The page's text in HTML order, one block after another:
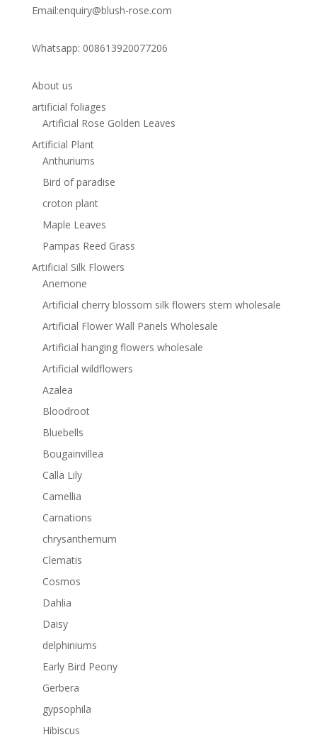
Email:enquiry@blush-rose.com
Whatsapp: 008613920077206
About us
artificial foliages
Artificial Rose Golden Leaves
Artificial Plant
Anthuriums
Bird of paradise
croton plant
Maple Leaves
Pampas Reed Grass
Artificial Silk Flowers
Anemone
Artificial cherry blossom silk flowers stem wholesale
Artificial Flower Wall Panels Wholesale
Artificial hanging flowers wholesale
Artificial wildflowers
Azalea
Bloodroot
Bluebells
Bougainvillea
Calla Lily
Camellia
Carnations
chrysanthemum
Clematis
Cosmos
Dahlia
Daisy
delphiniums
Early Bird Peony
Gerbera
gypsophila
Hibiscus